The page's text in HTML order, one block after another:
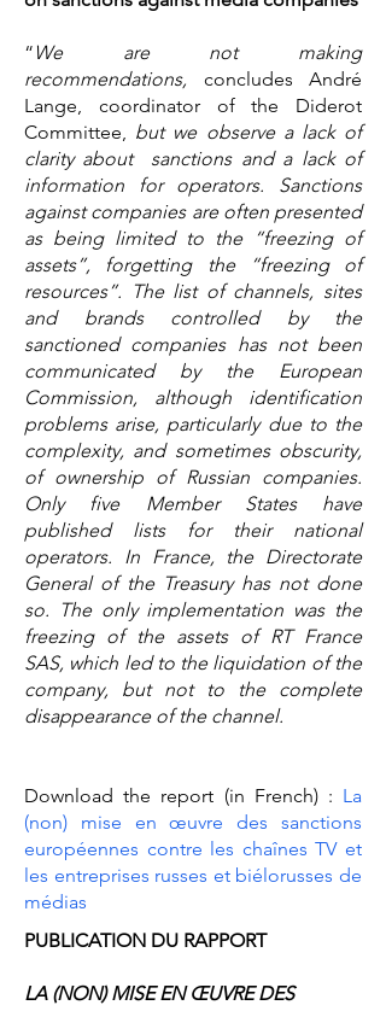
“ We are not making
recommendations, concludes André
Lange, coordinator of the Diderot
Committee, but we observe a lack of
clarity about sanctions and a lack of
information for operators. Sanctions
against companies are often presented
as being limited to the “freezing of
assets”, forgetting the “freezing of
resources”. The list of channels, sites
and brands controlled by the
sanctioned companies has not been
communicated by the European
Commission, although identification
problems arise, particularly due to the
complexity, and sometimes obscurity,
of ownership of Russian companies.
Only five Member States have
published lists for their national
operators. In France, the Directorate
General of the Treasury has not done
so. The only implementation was the
freezing of the assets of RT France
SAS, which led to the liquidation of the
company, but not to the complete
disappearance of the channel.
Download the report (in French) : La
(non) mise en œuvre des sanctions
européennes contre les chaînes TV et
les entreprises russes et biélorusses de
médias
PUBLICATION DU RAPPORT
LA (NON) MISE EN ŒUVRE DES